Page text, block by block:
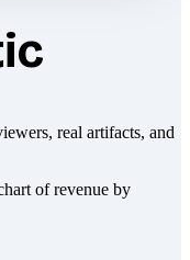
real artifacts, and